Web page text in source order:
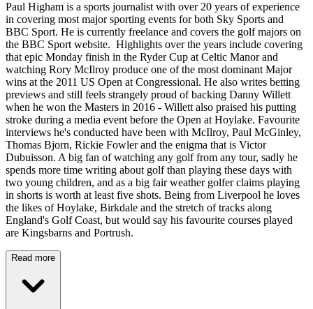
Paul Higham is a sports journalist with over 20 years of experience
in covering most major sporting events for both Sky Sports and
BBC Sport. He is currently freelance and covers the golf majors on
the BBC Sport website. Highlights over the years include covering
that epic Monday finish in the Ryder Cup at Celtic Manor and
watching Rory McIlroy produce one of the most dominant Major
wins at the 2011 US Open at Congressional. He also writes betting
previews and still feels strangely proud of backing Danny Willett
when he won the Masters in 2016 - Willett also praised his putting
stroke during a media event before the Open at Hoylake. Favourite
interviews he's conducted have been with McIlroy, Paul McGinley,
Thomas Bjorn, Rickie Fowler and the enigma that is Victor
Dubuisson. A big fan of watching any golf from any tour, sadly he
spends more time writing about golf than playing these days with
two young children, and as a big fair weather golfer claims playing
in shorts is worth at least five shots. Being from Liverpool he loves
the likes of Hoylake, Birkdale and the stretch of tracks along
England's Golf Coast, but would say his favourite courses played
are Kingsbarns and Portrush.
Read more